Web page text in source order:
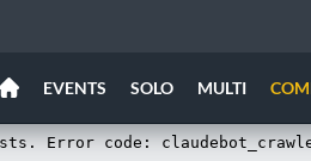
EVENTS SOLO MULTI